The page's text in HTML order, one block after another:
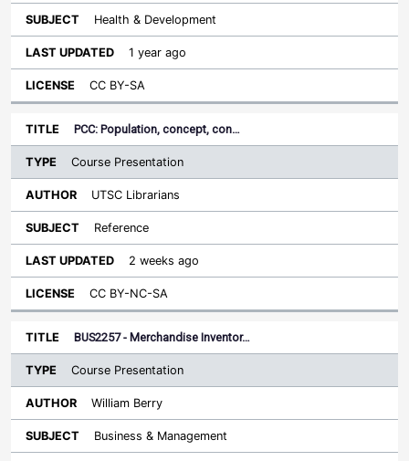
Health & Development
1 year ago
CC BY-SA
PCC: Population, concept, con…
Course Presentation
UTSC Librarians
Reference
2 weeks ago
CC BY-NC-SA
BUS2257 - Merchandise Inventor…
Course Presentation
William Berry
Business & Management